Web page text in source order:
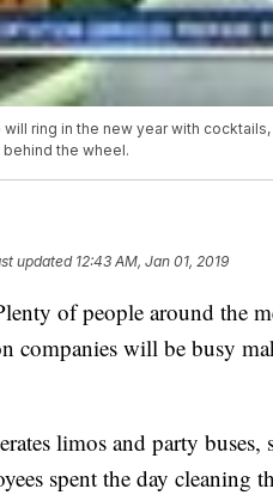
ring in the new year with
the wheel.
updated 12:43 AM, Jan 01, 2019
of people around the
companies will be busy
limos and party
spent the day cleaning